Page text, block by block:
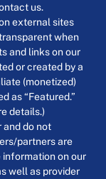
us.
external sites
when
and links on our
or created by a
(monetized)
as “Featured.”
details.)
and do not
partners are
on our
well as provider